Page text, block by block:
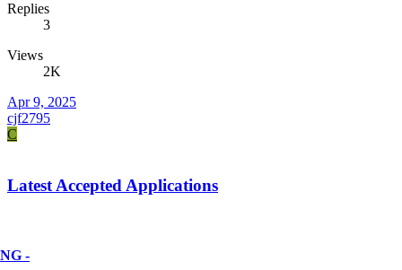
Replies
3
Views
2K
Apr 9, 2025
cjf2795
C
Latest Accepted Applications
-